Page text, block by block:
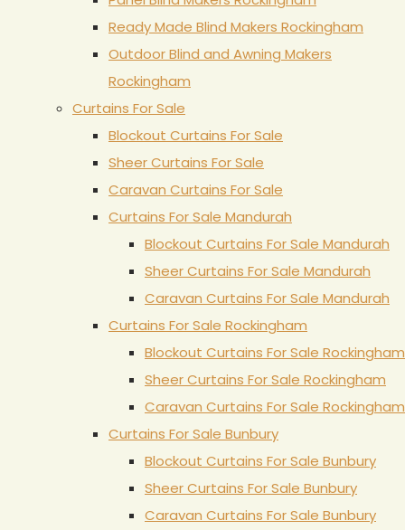
Ready Made Blind Makers Rockingham
Outdoor Blind and Awning Makers
Rockingham
Curtains For Sale
Blockout Curtains For Sale
Sheer Curtains For Sale
Caravan Curtains For Sale
Curtains For Sale Mandurah
Blockout Curtains For Sale Mandurah
Sheer Curtains For Sale Mandurah
Caravan Curtains For Sale Mandurah
Curtains For Sale Rockingham
Blockout Curtains For Sale Rockingham
Sheer Curtains For Sale Rockingham
Caravan Curtains For Sale Rockingham
Curtains For Sale Bunbury
Blockout Curtains For Sale Bunbury
Sheer Curtains For Sale Bunbury
Caravan Curtains For Sale Bunbury